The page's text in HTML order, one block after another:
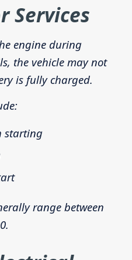
Services
engine during
the vehicle may not
is fully charged.
starting
range between